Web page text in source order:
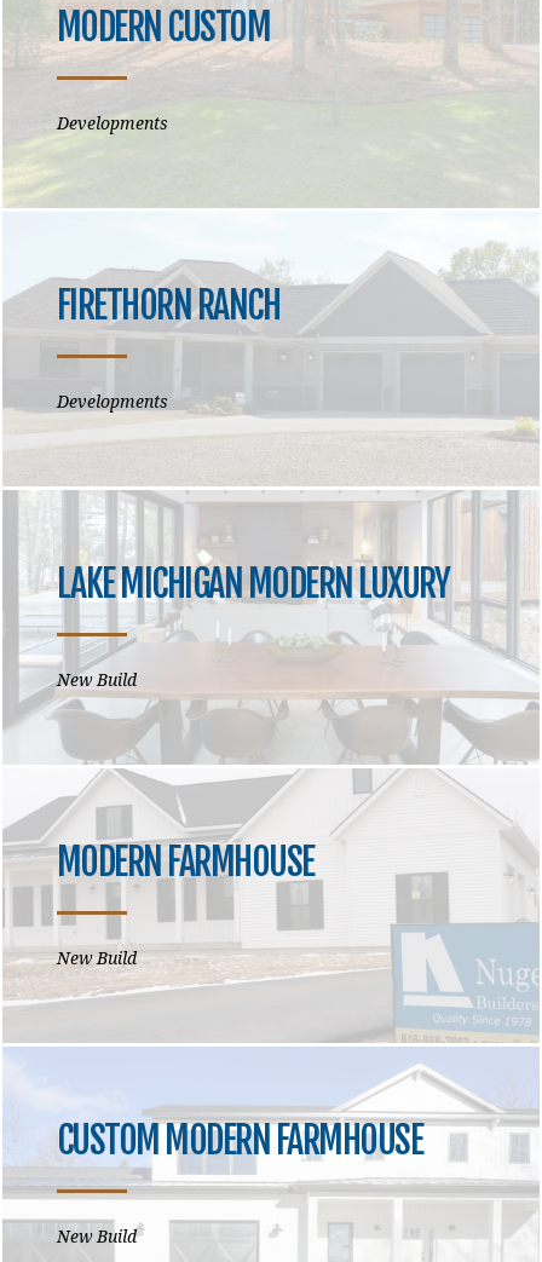
MODERN CUSTOM
Developments
FIRETHORN RANCH
Developments
LAKE MICHIGAN MODERN LUXURY
New Build
MODERN FARMHOUSE
New Build
CUSTOM MODERN FARMHOUSE
New Build